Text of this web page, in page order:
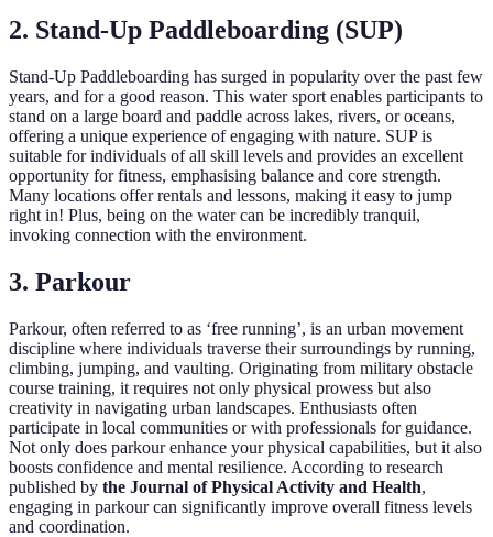
2. Stand-Up Paddleboarding (SUP)
Stand-Up Paddleboarding has surged in popularity over the past few
years, and for a good reason. This water sport enables participants to
stand on a large board and paddle across lakes, rivers, or oceans,
offering a unique experience of engaging with nature. SUP is
suitable for individuals of all skill levels and provides an excellent
opportunity for fitness, emphasising balance and core strength.
Many locations offer rentals and lessons, making it easy to jump
right in! Plus, being on the water can be incredibly tranquil,
invoking connection with the environment.
3. Parkour
Parkour, often referred to as ‘free running’, is an urban movement
discipline where individuals traverse their surroundings by running,
climbing, jumping, and vaulting. Originating from military obstacle
course training, it requires not only physical prowess but also
creativity in navigating urban landscapes. Enthusiasts often
participate in local communities or with professionals for guidance.
Not only does parkour enhance your physical capabilities, but it also
boosts confidence and mental resilience. According to research
published by the Journal of Physical Activity and Health,
engaging in parkour can significantly improve overall fitness levels
and coordination.